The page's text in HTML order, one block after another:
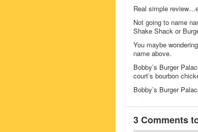
Real simple
Not going to name
Shake Shack or
You maybe
name above.
Bobby’s Burger
court’s bourbon
Bobby’s Burger
3 Comments